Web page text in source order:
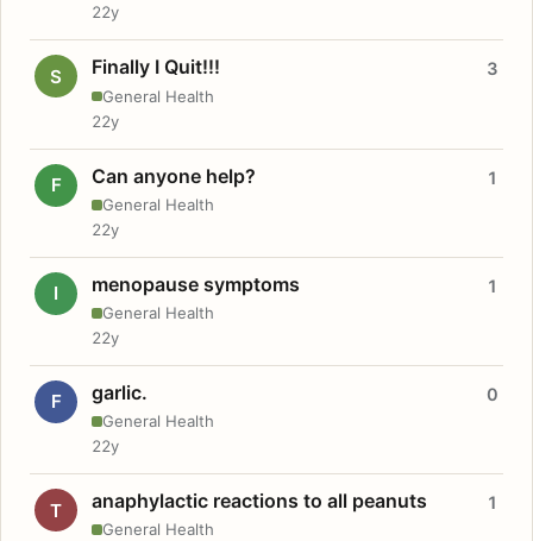
22y
S Finally I Quit!!!
General Health
3
22y
F Can anyone help?
General Health
1
22y
I menopause symptoms
General Health
1
22y
F garlic.
General Health
0
22y
T anaphylactic reactions to all peanuts
General Health
1